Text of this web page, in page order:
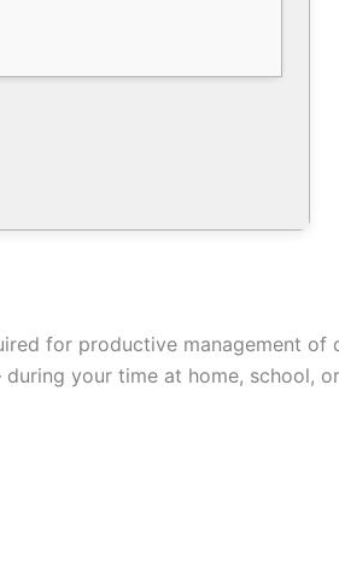
for productive management of
your time at home, school,